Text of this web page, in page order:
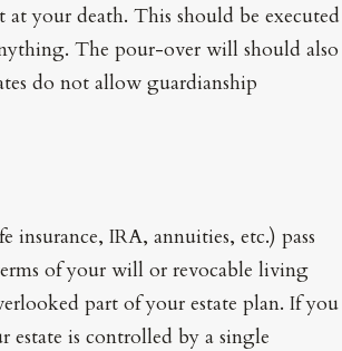
your death. This should be executed
The pour-over will should also
do not allow guardianship
insurance, IRA, annuities, etc.) pass
of your will or revocable living
part of your estate plan. If you
estate is controlled by a single